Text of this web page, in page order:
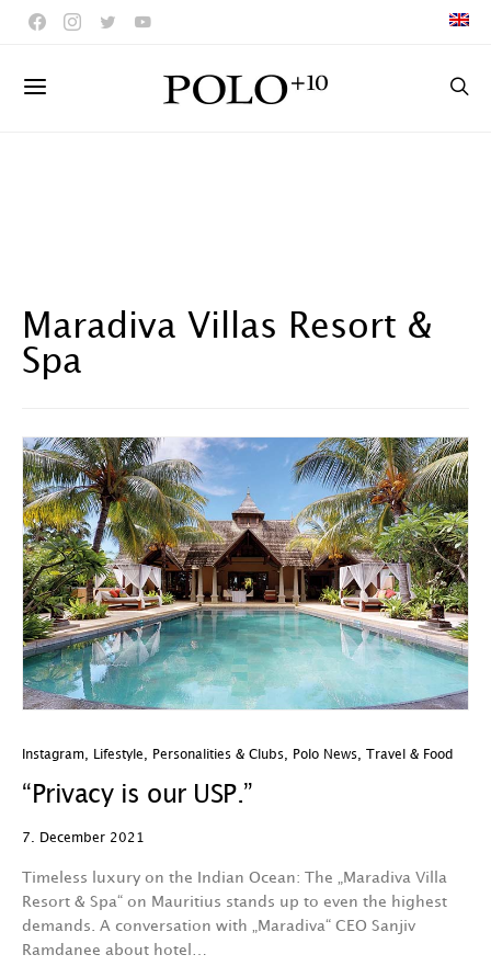
Maradiva Villas Resort &
Spa
Instagram Lifestyle Personalities & Clubs Polo News Travel & Food
“Privacy is our USP.”
7. December 2021
Timeless luxury on the Indian Ocean: The „Maradiva Villa
Resort & Spa“ on Mauritius stands up to even the highest
demands. A conversation with „Maradiva“ CEO Sanjiv
Ramdanee about hotel…